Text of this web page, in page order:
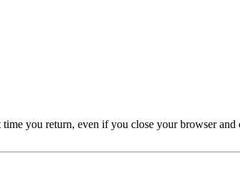
you return, even if you close your browser and